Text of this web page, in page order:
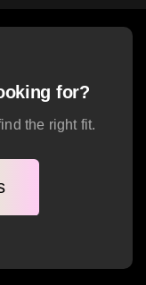
for?
the right fit.